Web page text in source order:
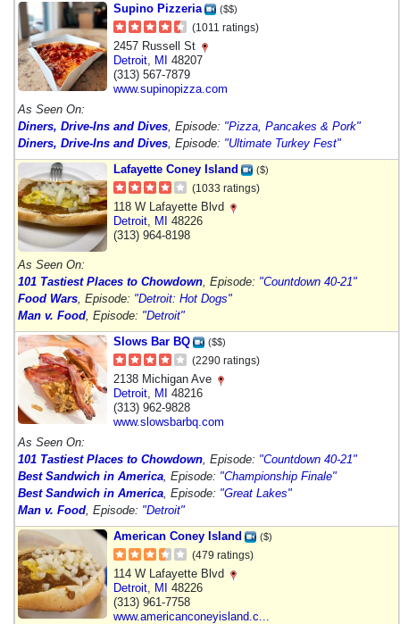
Supino Pizzeria
($$)
(1011 ratings)
2457 Russell St
Detroit MI 48207
(313) 567-7879
www.supinopizza.com
As Seen On:
Diners, Drive-Ins and Dives , Episode: "Pizza, Pancakes & Pork"
Diners, Drive-Ins and Dives , Episode: "Ultimate Turkey Fest"
Lafayette Coney Island
($)
(1033 ratings)
118 W Lafayette Blvd
Detroit MI 48226
(313) 964-8198
As Seen On:
101 Tastiest Places to Chowdown , Episode: "Countdown 40-21"
Food Wars , Episode: "Detroit: Hot Dogs"
Man v. Food , Episode: "Detroit"
Slows Bar BQ
($$)
(2290 ratings)
2138 Michigan Ave
Detroit MI 48216
(313) 962-9828
www.slowsbarbq.com
As Seen On:
101 Tastiest Places to Chowdown , Episode: "Countdown 40-21"
Best Sandwich in America , Episode: "Championship Finale"
Best Sandwich in America , Episode: "Great Lakes"
Man v. Food , Episode: "Detroit"
American Coney Island
($)
(479 ratings)
114 W Lafayette Blvd
Detroit MI 48226
(313) 961-7758
www.americanconeyisland.c...